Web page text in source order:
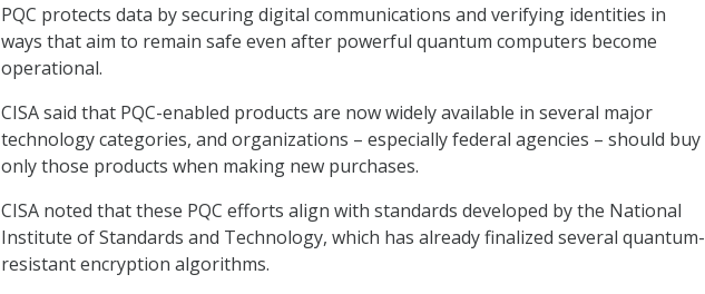
PQC protects data by securing digital communications and verifying identities in
ways that aim to remain safe even after powerful quantum computers become
operational.
CISA said that PQC-enabled products are now widely available in several major
technology categories, and organizations – especially federal agencies – should buy
only those products when making new purchases.
CISA noted that these PQC efforts align with standards developed by the National
Institute of Standards and Technology, which has already finalized several quantum-
resistant encryption algorithms.